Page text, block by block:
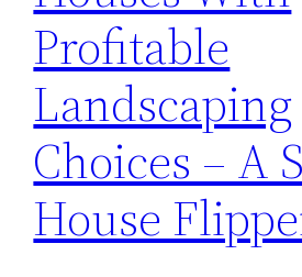
Profitable
Landscaping
Choices – A
House